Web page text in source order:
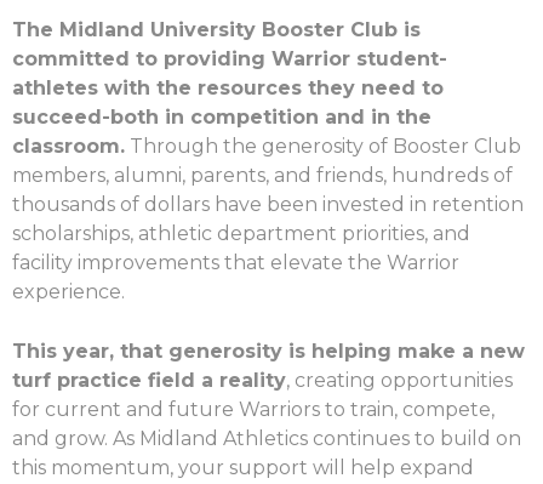
The Midland University Booster Club is
committed to providing Warrior student-
athletes with the resources they need to
succeed-both in competition and in the
classroom. Through the generosity of Booster Club
members, alumni, parents, and friends, hundreds of
thousands of dollars have been invested in retention
scholarships, athletic department priorities, and
facility improvements that elevate the Warrior
experience.
This year, that generosity is helping make a new
turf practice field a reality, creating opportunities
for current and future Warriors to train, compete,
and grow. As Midland Athletics continues to build on
this momentum, your support will help expand